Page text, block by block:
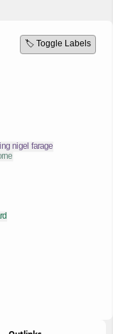
🏷️ Toggle Labels